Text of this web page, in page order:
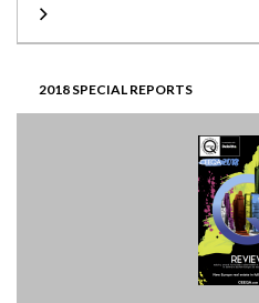
2018 SPECIAL REPORTS